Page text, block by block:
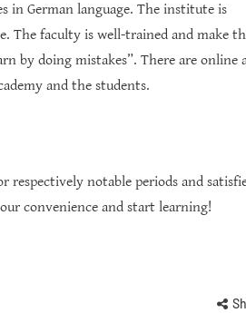
in German language. The institute is
The faculty is well-trained and make
by doing mistakes”. There are online
and the students.
notable periods and
convenience and start learning!